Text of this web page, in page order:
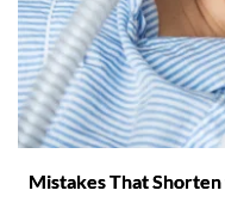
Mistakes That